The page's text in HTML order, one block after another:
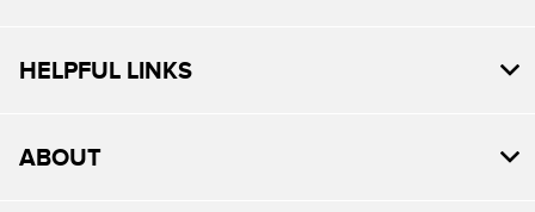
HELPFUL LINKS
ABOUT